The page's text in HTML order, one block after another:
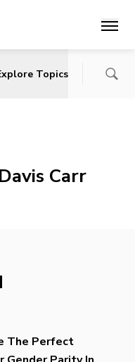
Main
Topics
Carr
The Perfect